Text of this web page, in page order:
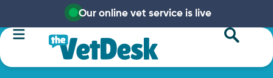
Our online vet service is live